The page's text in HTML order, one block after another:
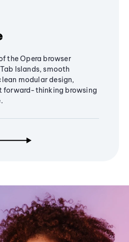
the Opera browser
Islands, smooth
modular design,
forward-thinking browsing